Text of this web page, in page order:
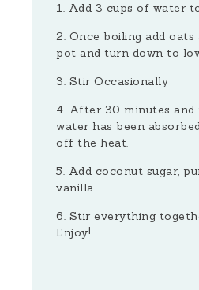
Add 3 cups of water
Once boiling add oats
pot and turn down to
Stir Occasionally
After 30 minutes
water has been
off the heat.
Add coconut sugar,
vanilla.
Stir everything
Enjoy!